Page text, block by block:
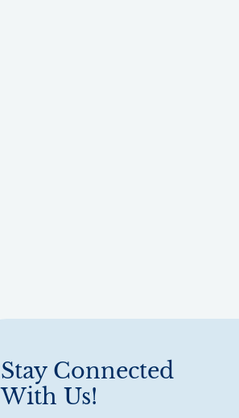
Stay Connected
With Us!